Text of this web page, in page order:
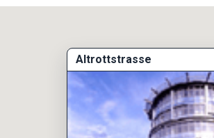
Altrottstrasse